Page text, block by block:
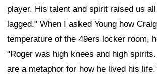
player. His talent and spirit raised us
lagged." When I asked Young how
temperature of the 49ers locker room,
"Roger was high knees and high
are a metaphor for how he lived his